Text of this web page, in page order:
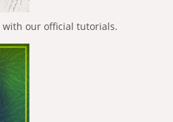
with our official tutorials.